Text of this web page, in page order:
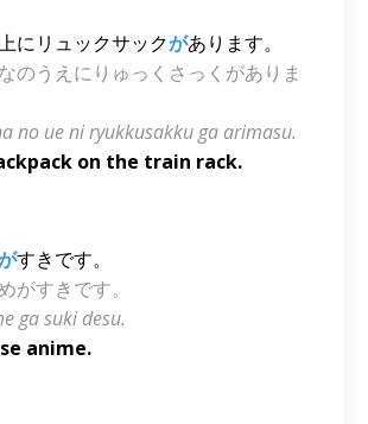
にリュックサックがあります。
のうえにりゅっくさっくがありま
no ue ni ryukkusakku ga arimasu.
on the train rack.
すきです。
がすきです。
ga suki desu.
anime.